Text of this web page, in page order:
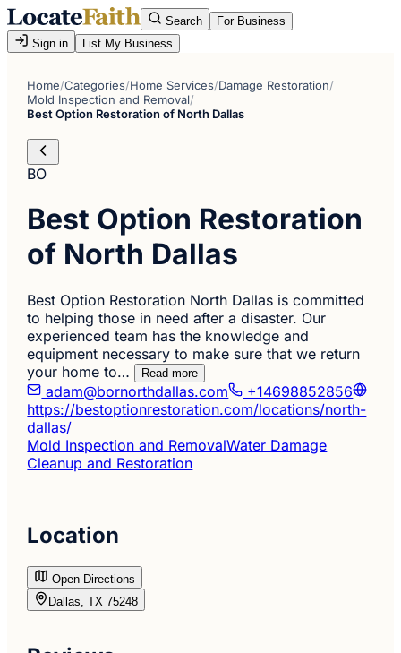
Search
For Business
Sign in
List My Business
Home/Categories/Home Services/Damage Restoration/
Mold Inspection and Removal/
Best Option Restoration of North Dallas
BO
Best Option Restoration
of North Dallas
Best Option Restoration North Dallas is committed
to helping those in need after a disaster. Our
experienced team has the knowledge and
equipment necessary to make sure that we return
your home to…
Read more
adam@bornorthdallas.com
+14698852856
https://bestoptionrestoration.com/locations/north-
dallas/
Mold Inspection and RemovalWater Damage
Cleanup and Restoration
Location
Open Directions
Dallas, TX 75248